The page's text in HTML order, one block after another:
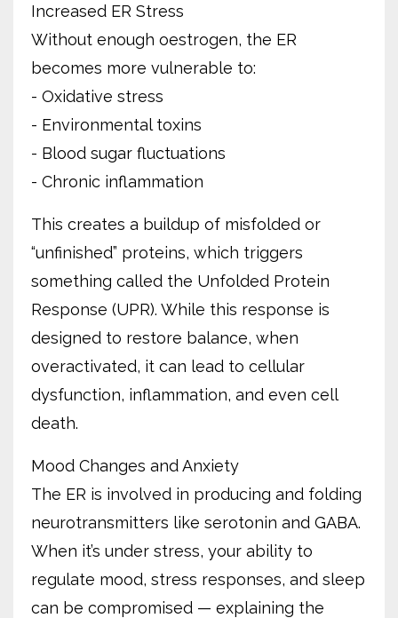
Increased ER Stress
Without enough oestrogen, the ER
becomes more vulnerable to:
- Oxidative stress
- Environmental toxins
- Blood sugar fluctuations
- Chronic inflammation
This creates a buildup of misfolded or
“unfinished” proteins, which triggers
something called the Unfolded Protein
Response (UPR). While this response is
designed to restore balance, when
overactivated, it can lead to cellular
dysfunction, inflammation, and even cell
death.
Mood Changes and Anxiety
The ER is involved in producing and folding
neurotransmitters like serotonin and GABA.
When it’s under stress, your ability to
regulate mood, stress responses, and sleep
can be compromised — explaining the